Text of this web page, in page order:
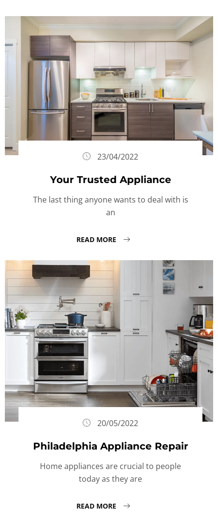
23/04/2022
Your Trusted Appliance
The last thing anyone wants to deal with is
an
READ MORE
20/05/2022
Philadelphia Appliance Repair
Home appliances are crucial to people
today as they are
READ MORE